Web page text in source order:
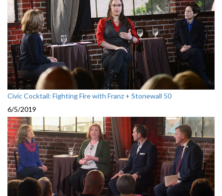
Civic Cocktail: Fighting Fire with Franz + Stonewall 50
6/5/2019